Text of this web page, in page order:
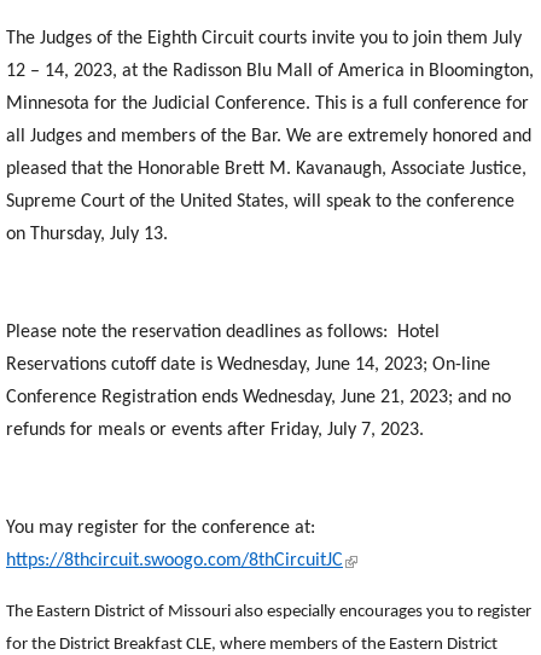
The Judges of the Eighth Circuit courts invite you to join them July
12 – 14, 2023, at the Radisson Blu Mall of America in Bloomington,
Minnesota for the Judicial Conference. This is a full conference for
all Judges and members of the Bar. We are extremely honored and
pleased that the Honorable Brett M. Kavanaugh, Associate Justice,
Supreme Court of the United States, will speak to the conference
on Thursday, July 13.
Please note the reservation deadlines as follows: Hotel
Reservations cutoff date is Wednesday, June 14, 2023; On-line
Conference Registration ends Wednesday, June 21, 2023; and no
refunds for meals or events after Friday, July 7, 2023.
You may register for the conference at:
https://8thcircuit.swoogo.com/8thCircuitJC (link is external)
The Eastern District of Missouri also especially encourages you to register
for the District Breakfast CLE, where members of the Eastern District